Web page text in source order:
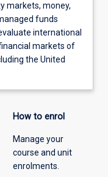
markets, money,
funds
international
markets of
the United
How to enrol
Manage your
course and unit
enrolments.